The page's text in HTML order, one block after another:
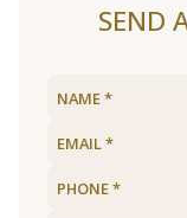
SEND